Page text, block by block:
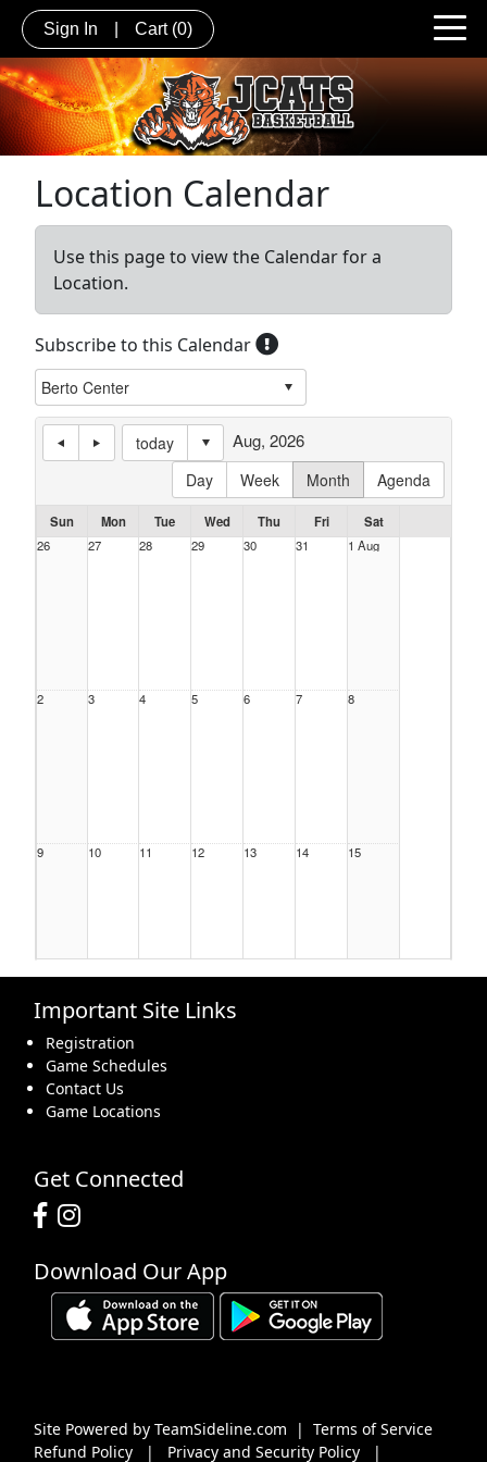
Sign In Cart (0)
Location Calendar
Use this page to view the Calendar for a
Location.
Subscribe to this Calendar
today
Day
Week Month Agenda
Aug, 2026
Sun Mon Tue Wed Thu Fri
Sat
26
27 28 29 30 31 1 Aug
2 3 4 5 6 7 8
9 10 11 12 13 14 15
16 17 18 19
31 1 Sep 2 3 4 5
Important Site Links
Registration
Game Schedules
Contact Us
Game Locations
Get Connected
Download Our App
Site Powered by TeamSideline.com | Terms of Service
Refund Policy
| Privacy and Security Policy |